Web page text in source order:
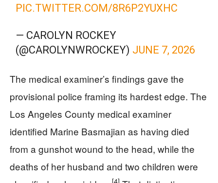
PIC.TWITTER.COM/8R6P2YUXHC
— CAROLYN ROCKEY
(@CAROLYNWROCKEY) JUNE 7, 2026
The medical examiner’s findings gave the
provisional police framing its hardest edge. The
Los Angeles County medical examiner
identified Marine Basmajian as having died
from a gunshot wound to the head, while the
deaths of her husband and two children were